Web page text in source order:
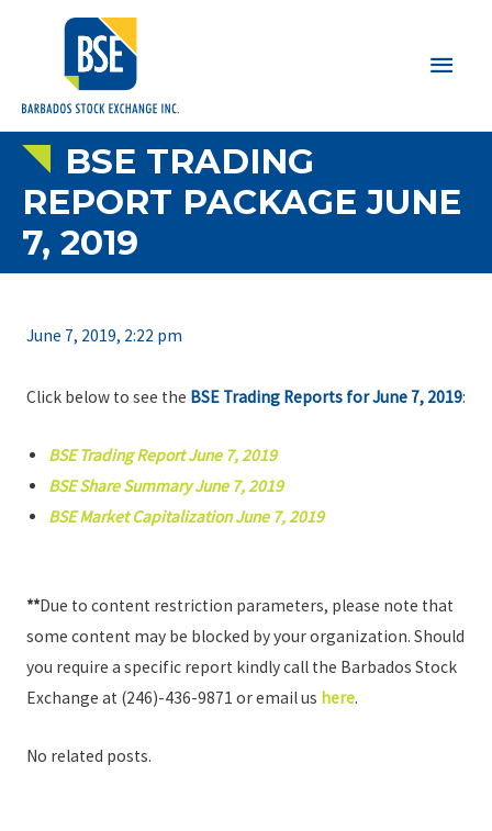
Main
BSE TRADING
REPORT PACKAGE JUNE
7, 2019
June 7, 2019, 2:22 pm
Click below to see the BSE Trading Reports for June 7, 2019:
BSE Trading Report June 7, 2019
BSE Share Summary June 7, 2019
BSE Market Capitalization June 7, 2019
**Due to content restriction parameters, please note that
some content may be blocked by your organization. Should
you require a specific report kindly call the Barbados Stock
Exchange at (246)-436-9871 or email us here.
No related posts.